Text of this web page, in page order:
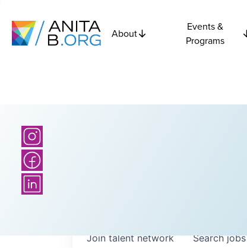
About
Events &
Programs
Searchjobs
Join talent network